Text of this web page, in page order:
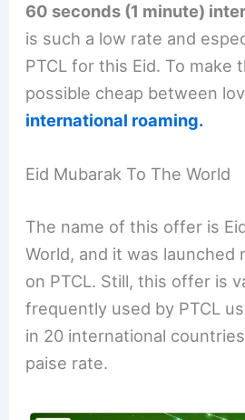
60 seconds (1 minute)
is such a low rate and
PTCL for this Eid. To make
possible cheap between
international roaming.
Eid Mubarak To The World
The name of this offer is
World, and it was launched
on PTCL. Still, this offer is
frequently used by PTCL
in 20 international
paise rate.